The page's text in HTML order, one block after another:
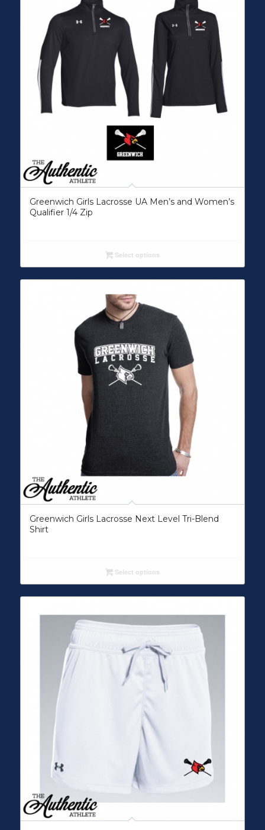
Greenwich Girls Lacrosse UA Men’s and Women’s
Qualifier 1/4 Zip
Select options
Greenwich Girls Lacrosse Next Level Tri-Blend
Shirt
Select options